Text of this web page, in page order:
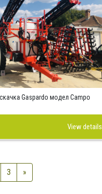
Gaspardo модел Campo
View details
3 »